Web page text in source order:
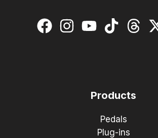
Products
Pedals
Plug-ins